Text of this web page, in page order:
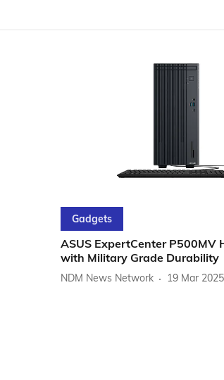
Gadgets
ASUS ExpertCenter P500MV
with Military Grade Durability
NDM News Network 19 Mar 2025